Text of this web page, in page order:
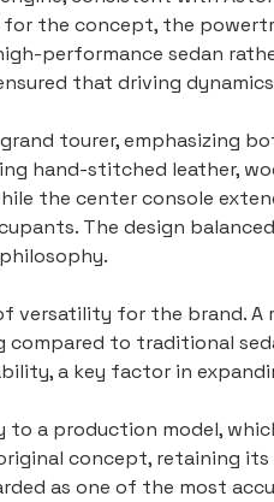
the concept, the
performance sedan
that driving
tourer, emphasizing
hand-stitched leather,
the center console
The design
versatility for the brand.
to traditional
a key factor in
a production model,
concept, retaining
as one of the most